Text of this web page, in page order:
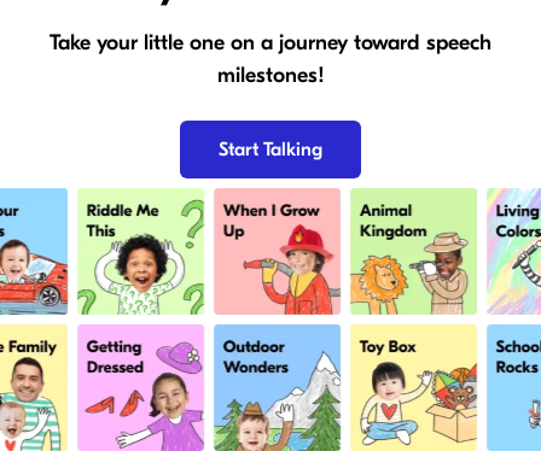
Take your little one on a journey toward speech
milestones!
Start Talking